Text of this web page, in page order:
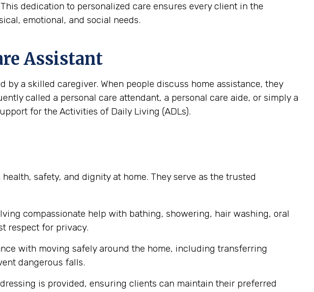
dedication to personalized care ensures every client in the
emotional, and social needs.
Assistant
a skilled caregiver. When people discuss home assistance, they
called a personal care attendant, a personal care aide, or simply a
for the Activities of Daily Living (ADLs).
safety, and dignity at home. They serve as the trusted
compassionate help with bathing, showering, hair washing, oral
respect for privacy.
with moving safely around the home, including transferring
dangerous falls.
is provided, ensuring clients can maintain their preferred